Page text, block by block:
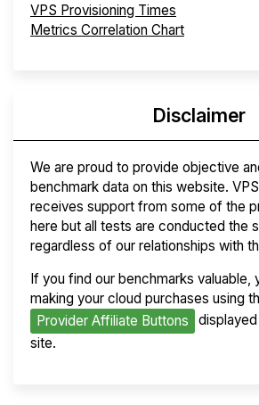
VPS Provisioning Times
Metrics Correlation Chart
Disclaimer
We are proud to provide objective
benchmark data on this website.
receives support from some of the
here but all tests are conducted the
regardless of our relationships with
If you find our benchmarks valuable,
making your cloud purchases using
Provider Affiliate Buttons
site.